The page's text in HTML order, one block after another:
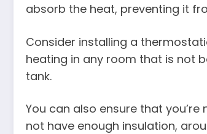
absorb the heat, preventing it
Consider installing a
heating in any room that is not
tank.
You can also ensure that
not have enough insulation,